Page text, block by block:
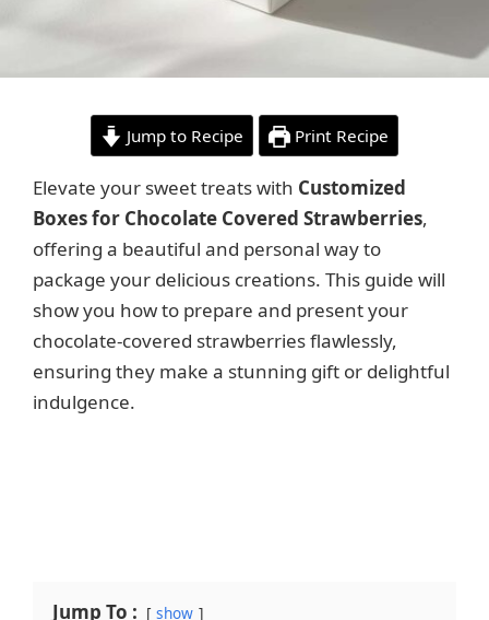
Jump to Recipe Print Recipe
Elevate your sweet treats with Customized
Boxes for Chocolate Covered Strawberries,
offering a beautiful and personal way to
package your delicious creations. This guide will
show you how to prepare and present your
chocolate-covered strawberries flawlessly,
ensuring they make a stunning gift or delightful
indulgence.
Jump To : show